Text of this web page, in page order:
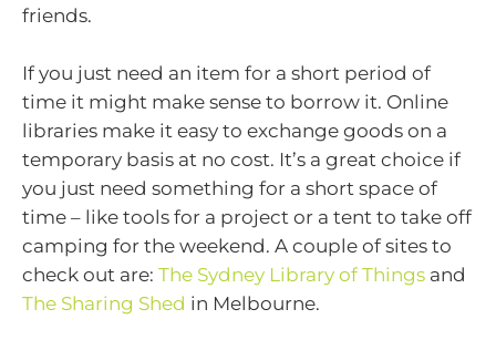
friends.
If you just need an item for a short period of
time it might make sense to borrow it. Online
libraries make it easy to exchange goods on a
temporary basis at no cost. It’s a great choice if
you just need something for a short space of
time – like tools for a project or a tent to take off
camping for the weekend. A couple of sites to
check out are: The Sydney Library of Things and
The Sharing Shed in Melbourne.